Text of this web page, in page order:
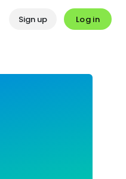
Sign up Log in